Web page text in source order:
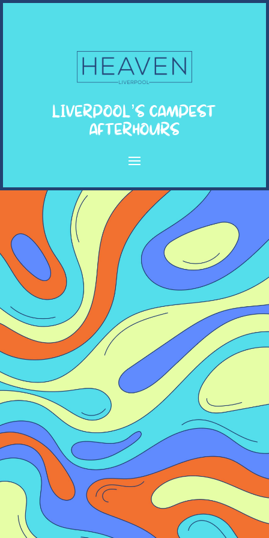
LIVERPOOL’S CAMPEST
AFTERHOURS